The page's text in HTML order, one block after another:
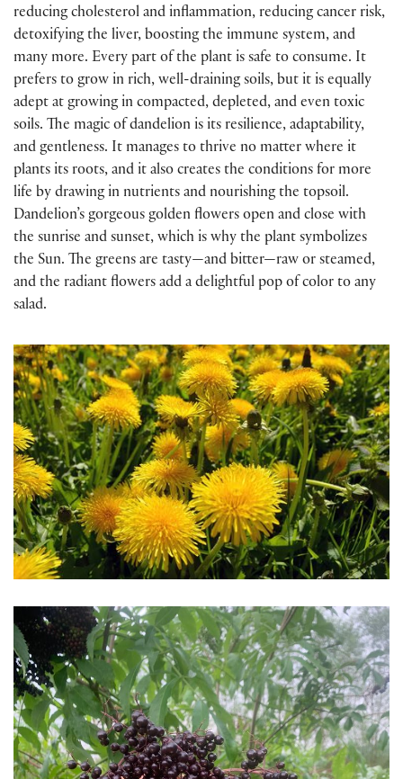
reducing cholesterol and inflammation, reducing cancer risk,
detoxifying the liver, boosting the immune system, and
many more. Every part of the plant is safe to consume. It
prefers to grow in rich, well-draining soils, but it is equally
adept at growing in compacted, depleted, and even toxic
soils. The magic of dandelion is its resilience, adaptability,
and gentleness. It manages to thrive no matter where it
plants its roots, and it also creates the conditions for more
life by drawing in nutrients and nourishing the topsoil.
Dandelion’s gorgeous golden flowers open and close with
the sunrise and sunset, which is why the plant symbolizes
the Sun. The greens are tasty—and bitter—raw or steamed,
and the radiant flowers add a delightful pop of color to any
salad.